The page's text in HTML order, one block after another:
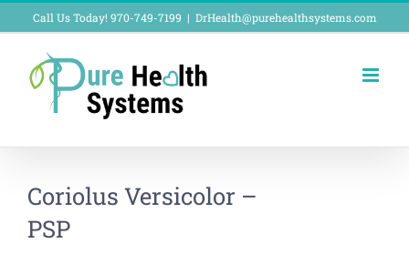
content
Call Us Today! 970-749-7199 | DrHealth@purehealthsystems.com
Coriolus Versicolor –
PSP